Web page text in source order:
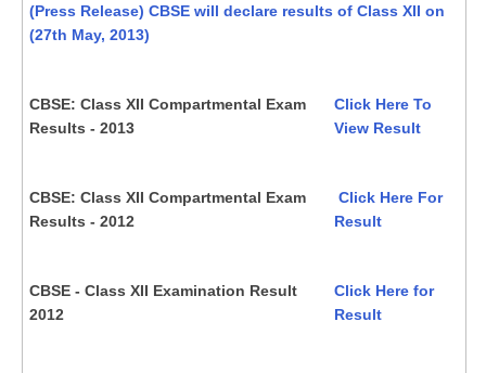
(Press Release) CBSE will declare results of Class XII on
(27th May, 2013)
CBSE: Class XII Compartmental Exam
Results - 2013
Click Here To
View Result
CBSE: Class XII Compartmental Exam
Results - 2012
Click Here For
Result
CBSE - Class XII Examination Result
2012
Click Here for
Result